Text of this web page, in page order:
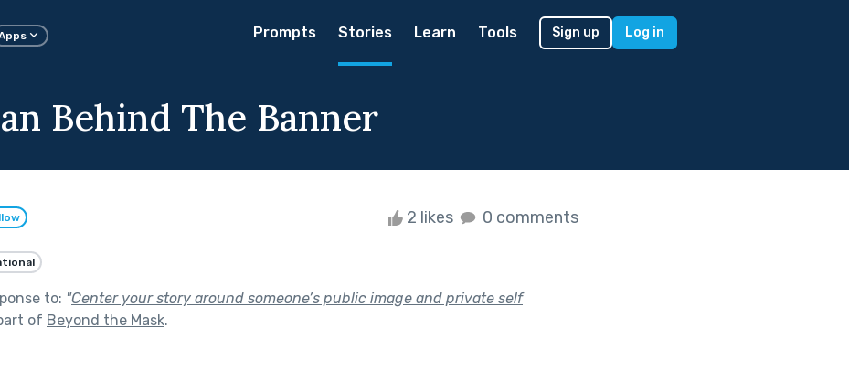
Prompts Stories Learn Tools Sign up Log in
Behind The Banner
2 likes 0 comments
to: "Center your story around someone’s public image and private self
of Beyond the Mask.